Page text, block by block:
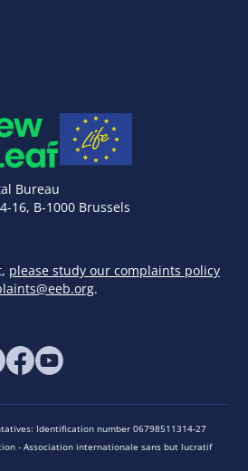
Bureau
16, B-1000 Brussels
please study our complaints policy
.
Identification number 06798511314-27
- Association internationale sans but lucratif